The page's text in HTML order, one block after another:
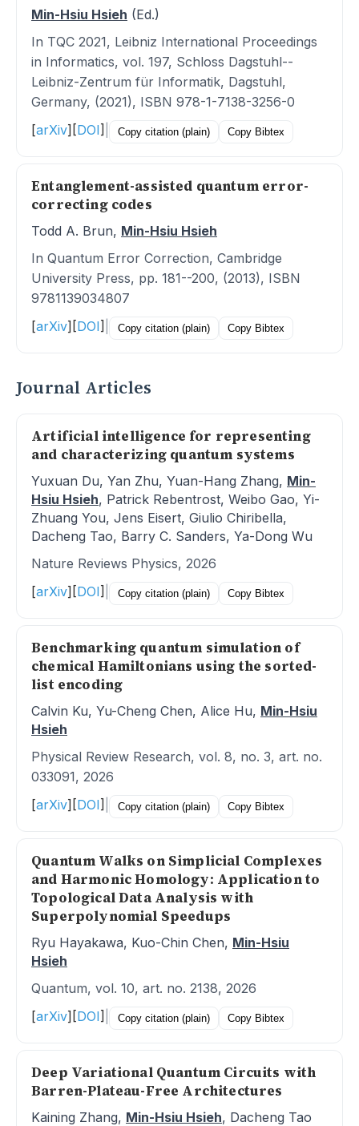
Min-Hsiu Hsieh (Ed.)
In TQC 2021, Leibniz International Proceedings
in Informatics, vol. 197, Schloss Dagstuhl--
Leibniz-Zentrum für Informatik, Dagstuhl,
Germany, (2021), ISBN 978-1-7138-3256-0
[arXiv] [DOI] Copy citation (plain) Copy Bibtex
Entanglement-assisted quantum error-
correcting codes
Todd A. Brun, Min-Hsiu Hsieh
In Quantum Error Correction, Cambridge
University Press, pp. 181--200, (2013), ISBN
9781139034807
[arXiv] [DOI] Copy citation (plain) Copy Bibtex
Journal Articles
Artificial intelligence for representing
and characterizing quantum systems
Yuxuan Du, Yan Zhu, Yuan-Hang Zhang, Min-
Hsiu Hsieh, Patrick Rebentrost, Weibo Gao, Yi-
Zhuang You, Jens Eisert, Giulio Chiribella,
Dacheng Tao, Barry C. Sanders, Ya-Dong Wu
Nature Reviews Physics, 2026
[arXiv] [DOI] Copy citation (plain) Copy Bibtex
Benchmarking quantum simulation of
chemical Hamiltonians using the sorted-
list encoding
Calvin Ku, Yu-Cheng Chen, Alice Hu, Min-Hsiu
Hsieh
Physical Review Research, vol. 8, no. 3, art. no.
033091, 2026
[arXiv] [DOI] Copy citation (plain) Copy Bibtex
Quantum Walks on Simplicial Complexes
and Harmonic Homology: Application to
Topological Data Analysis with
Superpolynomial Speedups
Ryu Hayakawa, Kuo-Chin Chen, Min-Hsiu
Hsieh
Quantum, vol. 10, art. no. 2138, 2026
[arXiv] [DOI] Copy citation (plain) Copy Bibtex
Deep Variational Quantum Circuits with
Barren-Plateau-Free Architectures
Kaining Zhang, Min-Hsiu Hsieh, Dacheng Tao